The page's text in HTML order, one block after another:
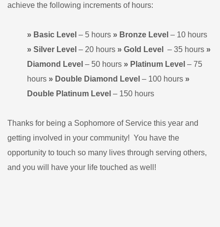
achieve the following increments of hours:
» Basic Level – 5 hours » Bronze Level – 10 hours
» Silver Level – 20 hours » Gold Level – 35 hours »
Diamond Level – 50 hours » Platinum Level – 75
hours » Double Diamond Level – 100 hours »
Double Platinum Level – 150 hours
Thanks for being a Sophomore of Service this year and
getting involved in your community! You have the
opportunity to touch so many lives through serving others,
and you will have your life touched as well!